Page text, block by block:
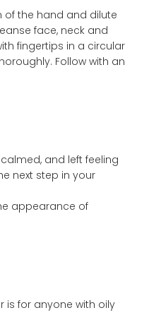
of the hand and dilute
face, neck and
fingertips in a circular
Follow with an
and left feeling
next step in your
appearance of
is for anyone with oily